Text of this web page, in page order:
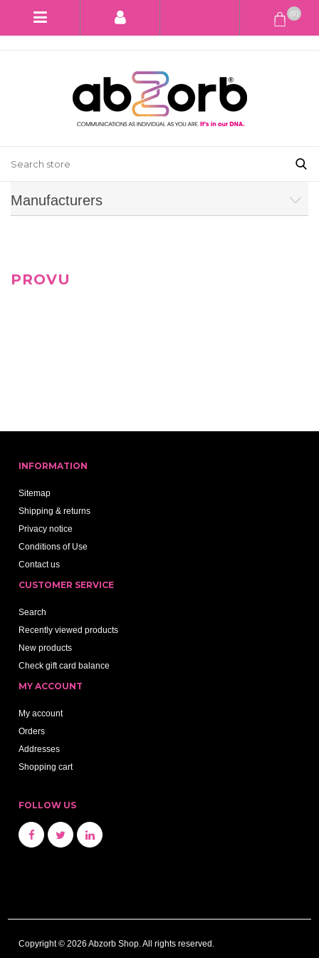
(0)
Manufacturers
PROVU
INFORMATION
Sitemap
Shipping & returns
Privacy notice
Conditions of Use
Contact us
CUSTOMER SERVICE
Search
Recently viewed products
New products
Check gift card balance
MY ACCOUNT
My account
Orders
Addresses
Shopping cart
FOLLOW US
Copyright © 2026 Abzorb Shop. All rights reserved.